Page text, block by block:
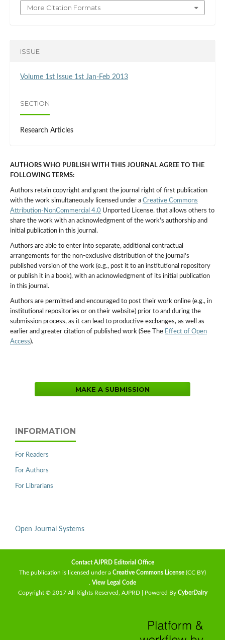
More Citation Formats
ISSUE
Volume 1st Issue 1st Jan-Feb 2013
SECTION
Research Articles
AUTHORS WHO PUBLISH WITH THIS JOURNAL AGREE TO THE
FOLLOWING TERMS:
Authors retain copyright and grant the journal right of first publication
with the work simultaneously licensed under a Creative Commons
Attribution-NonCommercial 4.0 Unported License. that allows others to
share the work with an acknowledgment of the work's authorship and
initial publication in this journal.
Authors are able to enter into separate, additional contractual
arrangements for the non-exclusive distribution of the journal's
published version of the work (e.g., post it to an institutional repository
or publish it in a book), with an acknowledgment of its initial publication
in this journal.
Authors are permitted and encouraged to post their work online (e.g., in
institutional repositories or on their website) prior to and during the
submission process, as it can lead to productive exchanges, as well as
earlier and greater citation of published work (See The Effect of Open
Access).
MAKE A SUBMISSION
INFORMATION
For Readers
For Authors
For Librarians
Open Journal Systems
Contact AJPRD Editorial Office
The publication is licensed under a Creative Commons License (CC BY)
. View Legal Code
Copyright © 2017 All Rights Reserved, AJPRD | Powered By CyberDairy